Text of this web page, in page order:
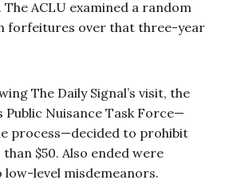
The ACLU examined a random
forfeitures over that three-year
The Daily Signal’s visit, the
Nuisance Task Force—
process—decided to prohibit
$50. Also ended were
level misdemeanors.